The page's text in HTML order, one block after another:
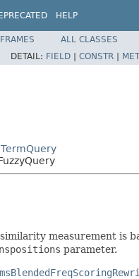
HELP
ALL CLASSES
DETAIL: FIELD | CONSTR |
measurement is
parameter.